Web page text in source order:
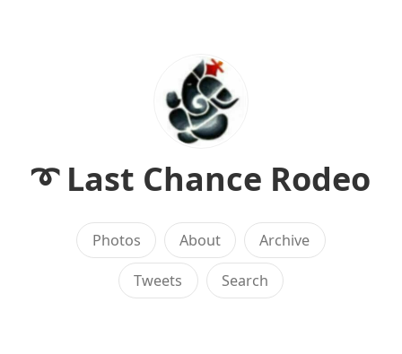
➰ Last Chance Rodeo
Photos About Archive
Tweets Search